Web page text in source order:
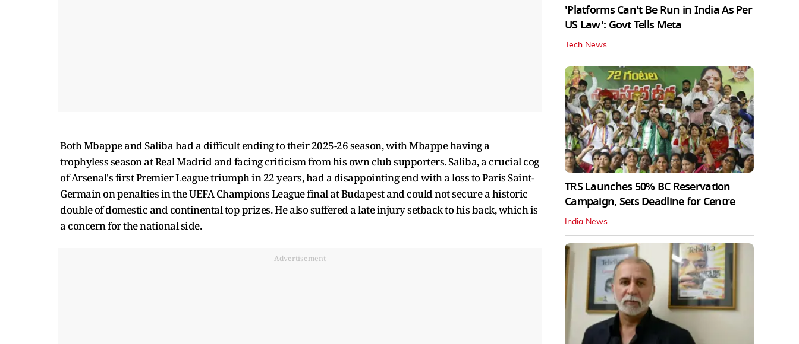
Both Mbappe and Saliba had a difficult ending to their 2025-26 season, with Mbappe having a
trophyless season at Real Madrid and facing criticism from his own club supporters. Saliba, a crucial cog
of Arsenal's first Premier League triumph in 22 years, had a disappointing end with a loss to Paris Saint-
Germain on penalties in the UEFA Champions League final at Budapest and could not secure a historic
double of domestic and continental top prizes. He also suffered a late injury setback to his back, which is
a concern for the national side.
Advertisement
'Platforms Can't Be Run in India As Per
US Law': Govt Tells Meta
Tech News
TRS Launches 50% BC Reservation
Campaign, Sets Deadline for Centre
India News